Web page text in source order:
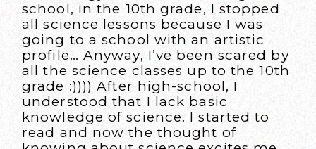
school, in the 10th grade, I stopped
all science lessons because I was
going to a school with an artistic
profile… Anyway, I’ve been scared by
all the science classes up to the 10th
grade :)))) After high-school, I
understood that I lack basic
knowledge of science. I started to
read and now the thought of